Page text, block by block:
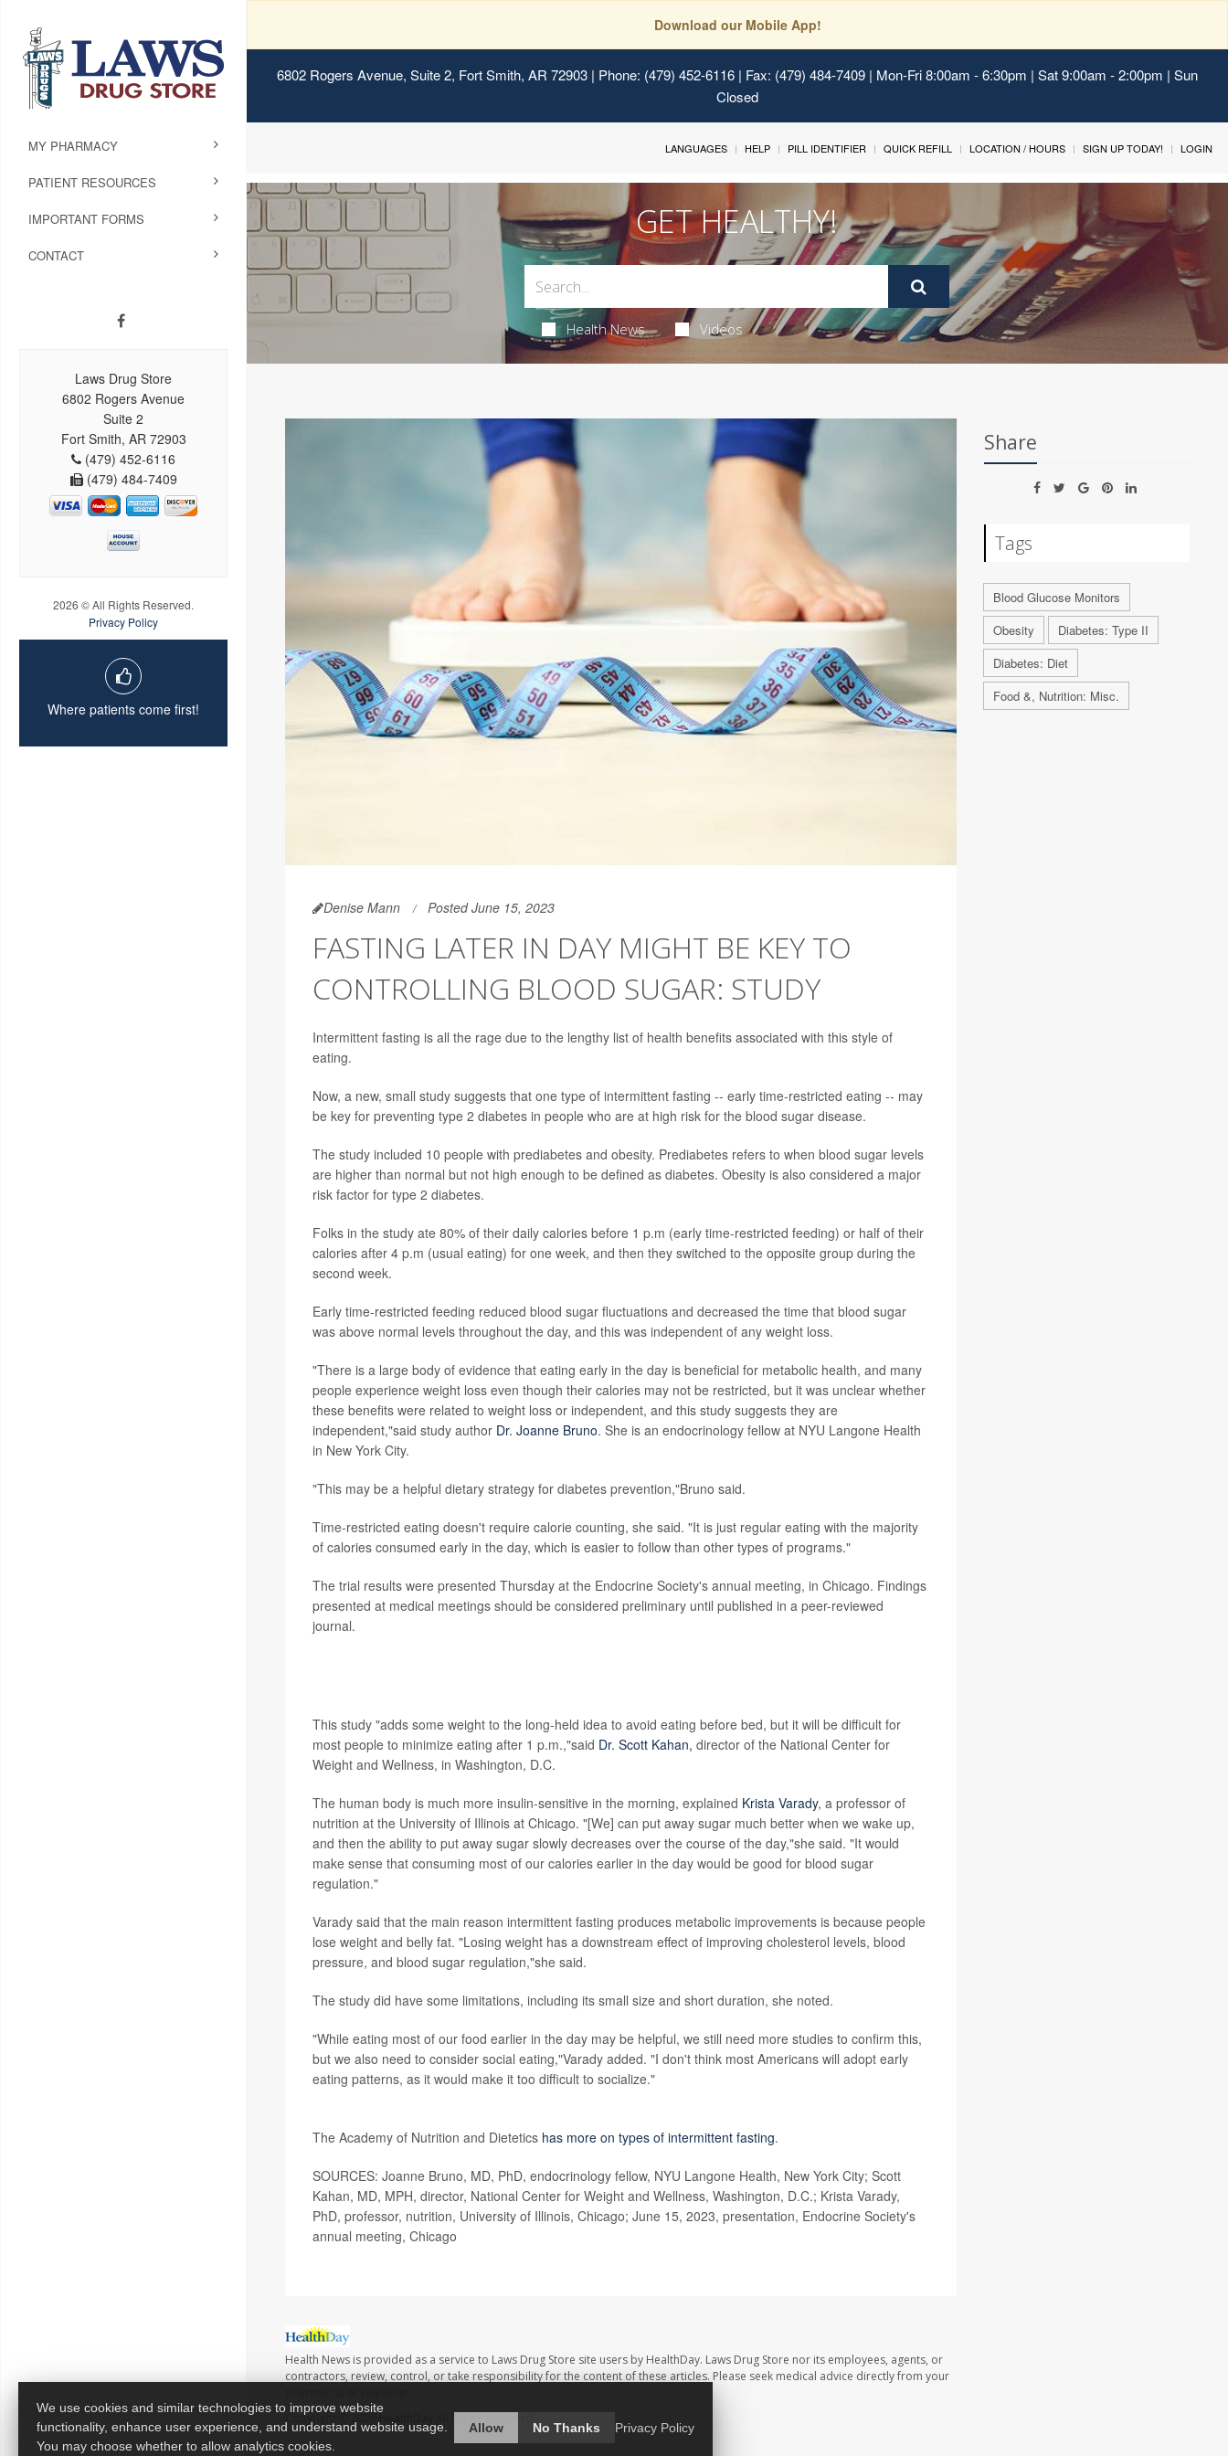
Download our Mobile App!
6802 Rogers Avenue, Suite 2, Fort Smith, AR 72903 | Phone: (479) 452-6116 | Fax: (479) 484-7409 | Mon-Fri 8:00am - 6:30pm | Sat 9:00am - 2:00pm | Sun
Closed
MY PHARMACY
PATIENT RESOURCES
IMPORTANT FORMS
CONTACT
Laws Drug Store
6802 Rogers Avenue
Suite 2
Fort Smith, AR 72903
(479) 452-6116
(479) 484-7409
2026 © All Rights Reserved.
Privacy Policy
Where patients come first!
LANGUAGES HELP PILL IDENTIFIER QUICK REFILL LOCATION / HOURS SIGN UP TODAY! LOGIN
GET HEALTHY!
Health News Videos
Denise Mann Posted June 15, 2023
FASTING LATER IN DAY MIGHT BE KEY TO
CONTROLLING BLOOD SUGAR: STUDY
Intermittent fasting is all the rage due to the lengthy list of health benefits associated with this style of
eating.
Now, a new, small study suggests that one type of intermittent fasting -- early time-restricted eating -- may
be key for preventing type 2 diabetes in people who are at high risk for the blood sugar disease.
The study included 10 people with prediabetes and obesity. Prediabetes refers to when blood sugar levels
are higher than normal but not high enough to be defined as diabetes. Obesity is also considered a major
risk factor for type 2 diabetes.
Folks in the study ate 80% of their daily calories before 1 p.m (early time-restricted feeding) or half of their
calories after 4 p.m (usual eating) for one week, and then they switched to the opposite group during the
second week.
Early time-restricted feeding reduced blood sugar fluctuations and decreased the time that blood sugar
was above normal levels throughout the day, and this was independent of any weight loss.
"There is a large body of evidence that eating early in the day is beneficial for metabolic health, and many
people experience weight loss even though their calories may not be restricted, but it was unclear whether
these benefits were related to weight loss or independent, and this study suggests they are
independent,"said study author Dr. Joanne Bruno. She is an endocrinology fellow at NYU Langone Health
in New York City.
"This may be a helpful dietary strategy for diabetes prevention,"Bruno said.
Time-restricted eating doesn't require calorie counting, she said. "It is just regular eating with the majority
of calories consumed early in the day, which is easier to follow than other types of programs."
The trial results were presented Thursday at the Endocrine Society's annual meeting, in Chicago. Findings
presented at medical meetings should be considered preliminary until published in a peer-reviewed
journal.
This study "adds some weight to the long-held idea to avoid eating before bed, but it will be difficult for
most people to minimize eating after 1 p.m.,"said Dr. Scott Kahan, director of the National Center for
Weight and Wellness, in Washington, D.C.
The human body is much more insulin-sensitive in the morning, explained Krista Varady, a professor of
nutrition at the University of Illinois at Chicago. "[We] can put away sugar much better when we wake up,
and then the ability to put away sugar slowly decreases over the course of the day,"she said. "It would
make sense that consuming most of our calories earlier in the day would be good for blood sugar
regulation."
Varady said that the main reason intermittent fasting produces metabolic improvements is because people
lose weight and belly fat. "Losing weight has a downstream effect of improving cholesterol levels, blood
pressure, and blood sugar regulation,"she said.
The study did have some limitations, including its small size and short duration, she noted.
"While eating most of our food earlier in the day may be helpful, we still need more studies to confirm this,
but we also need to consider social eating,"Varady added. "I don't think most Americans will adopt early
eating patterns, as it would make it too difficult to socialize."
The Academy of Nutrition and Dietetics has more on types of intermittent fasting.
SOURCES: Joanne Bruno, MD, PhD, endocrinology fellow, NYU Langone Health, New York City; Scott
Kahan, MD, MPH, director, National Center for Weight and Wellness, Washington, D.C.; Krista Varady,
PhD, professor, nutrition, University of Illinois, Chicago; June 15, 2023, presentation, Endocrine Society's
annual meeting, Chicago
Health News is provided as a service to Laws Drug Store site users by HealthDay. Laws Drug Store nor its employees, agents, or
contractors, review, control, or take responsibility for the content of these articles. Please seek medical advice directly from your
Copyright © 2026
Share
Tags
Blood Glucose Monitors
Obesity
Diabetes: Type II
Diabetes: Diet
Food &, Nutrition: Misc.
We use cookies and similar technologies to improve website
functionality, enhance user experience, and understand website usage.
You may choose whether to allow analytics cookies.
Allow No Thanks Privacy Policy